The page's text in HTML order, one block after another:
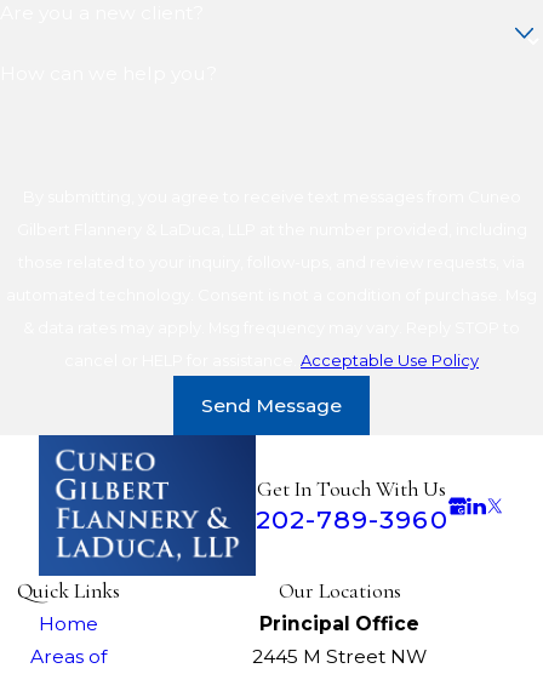
Acceptable Use Policy
Send Message
Get In Touch With Us
202-789-3960
Quick Links
Home
Areas of
Our Locations
Principal Office
2445 M Street NW